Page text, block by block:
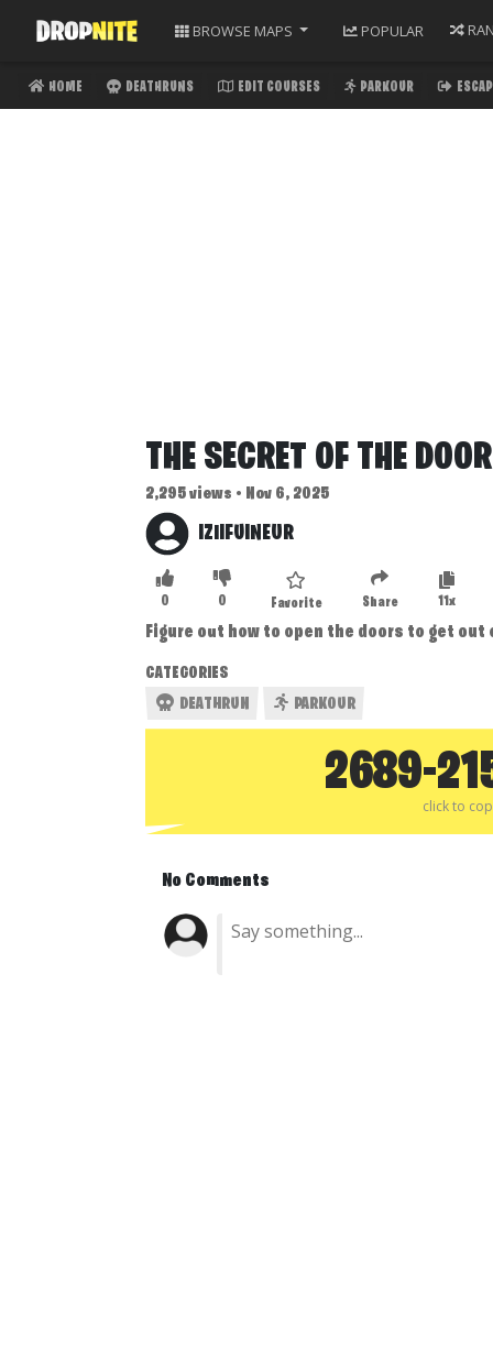
BROWSE MAPS POPULAR
HOME DEATHRUNS EDIT COURSES PARKOUR
THE SECRET OF THE
2,295 views • Nov 6, 2025
IZIIFUINEUR
0 0 Favorite Share 11x
Figure out how to open the doors to get out
CATEGORIES
DEATHRUN
PARKOUR
2689-
click to
No Comments